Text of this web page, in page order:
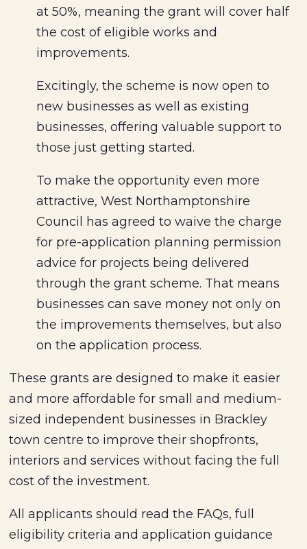
at 50%, meaning the grant will cover half
the cost of eligible works and
improvements.
Excitingly, the scheme is now open to
new businesses as well as existing
businesses, offering valuable support to
those just getting started.
To make the opportunity even more
attractive, West Northamptonshire
Council has agreed to waive the charge
for pre-application planning permission
advice for projects being delivered
through the grant scheme. That means
businesses can save money not only on
the improvements themselves, but also
on the application process.
These grants are designed to make it easier
and more affordable for small and medium-
sized independent businesses in Brackley
town centre to improve their shopfronts,
interiors and services without facing the full
cost of the investment.
All applicants should read the FAQs, full
eligibility criteria and application guidance